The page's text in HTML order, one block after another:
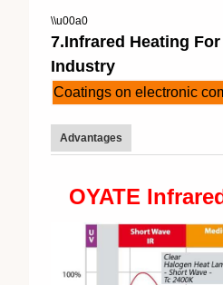
\\u00a0
7.Infrared Heating
Industry
Coatings on electronic
Advantages
OYATE